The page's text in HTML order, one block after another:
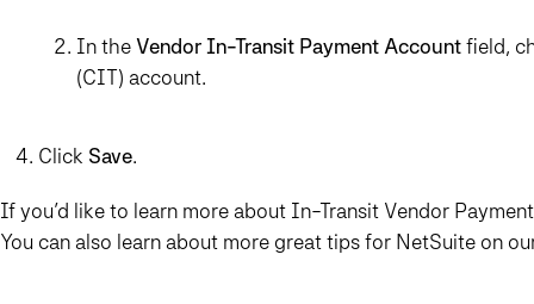
In theVendor In-Transit Payment Accountfield,
(CIT) account.
Click Save.
If you’d like to learn more about In-Transit Vendor
You can also learn about more great tips for NetSuite on